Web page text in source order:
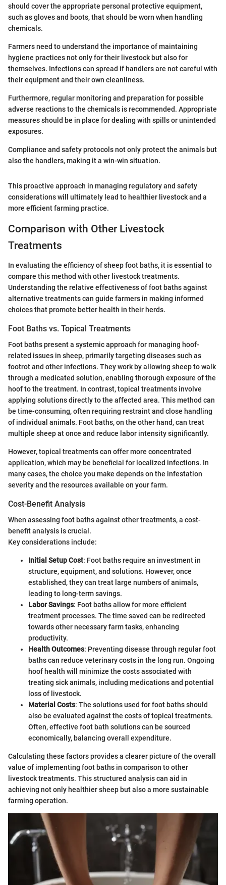
should cover the appropriate personal protective equipment,
such as gloves and boots, that should be worn when handling
chemicals.
Farmers need to understand the importance of maintaining
hygiene practices not only for their livestock but also for
themselves. Infections can spread if handlers are not careful with
their equipment and their own cleanliness.
Furthermore, regular monitoring and preparation for possible
adverse reactions to the chemicals is recommended. Appropriate
measures should be in place for dealing with spills or unintended
exposures.
Compliance and safety protocols not only protect the animals but
also the handlers, making it a win-win situation.
This proactive approach in managing regulatory and safety
considerations will ultimately lead to healthier livestock and a
more efficient farming practice.
Comparison with Other Livestock
Treatments
In evaluating the efficiency of sheep foot baths, it is essential to
compare this method with other livestock treatments.
Understanding the relative effectiveness of foot baths against
alternative treatments can guide farmers in making informed
choices that promote better health in their herds.
Foot Baths vs. Topical Treatments
Foot baths present a systemic approach for managing hoof-
related issues in sheep, primarily targeting diseases such as
footrot and other infections. They work by allowing sheep to walk
through a medicated solution, enabling thorough exposure of the
hoof to the treatment. In contrast, topical treatments involve
applying solutions directly to the affected area. This method can
be time-consuming, often requiring restraint and close handling
of individual animals. Foot baths, on the other hand, can treat
multiple sheep at once and reduce labor intensity significantly.
However, topical treatments can offer more concentrated
application, which may be beneficial for localized infections. In
many cases, the choice you make depends on the infestation
severity and the resources available on your farm.
Cost-Benefit Analysis
When assessing foot baths against other treatments, a cost-
benefit analysis is crucial.
Key considerations include:
Initial Setup Cost: Foot baths require an investment in
structure, equipment, and solutions. However, once
established, they can treat large numbers of animals,
leading to long-term savings.
Labor Savings: Foot baths allow for more efficient
treatment processes. The time saved can be redirected
towards other necessary farm tasks, enhancing
productivity.
Health Outcomes: Preventing disease through regular foot
baths can reduce veterinary costs in the long run. Ongoing
hoof health will minimize the costs associated with
treating sick animals, including medications and potential
loss of livestock.
Material Costs: The solutions used for foot baths should
also be evaluated against the costs of topical treatments.
Often, effective foot bath solutions can be sourced
economically, balancing overall expenditure.
Calculating these factors provides a clearer picture of the overall
value of implementing foot baths in comparison to other
livestock treatments. This structured analysis can aid in
achieving not only healthier sheep but also a more sustainable
farming operation.